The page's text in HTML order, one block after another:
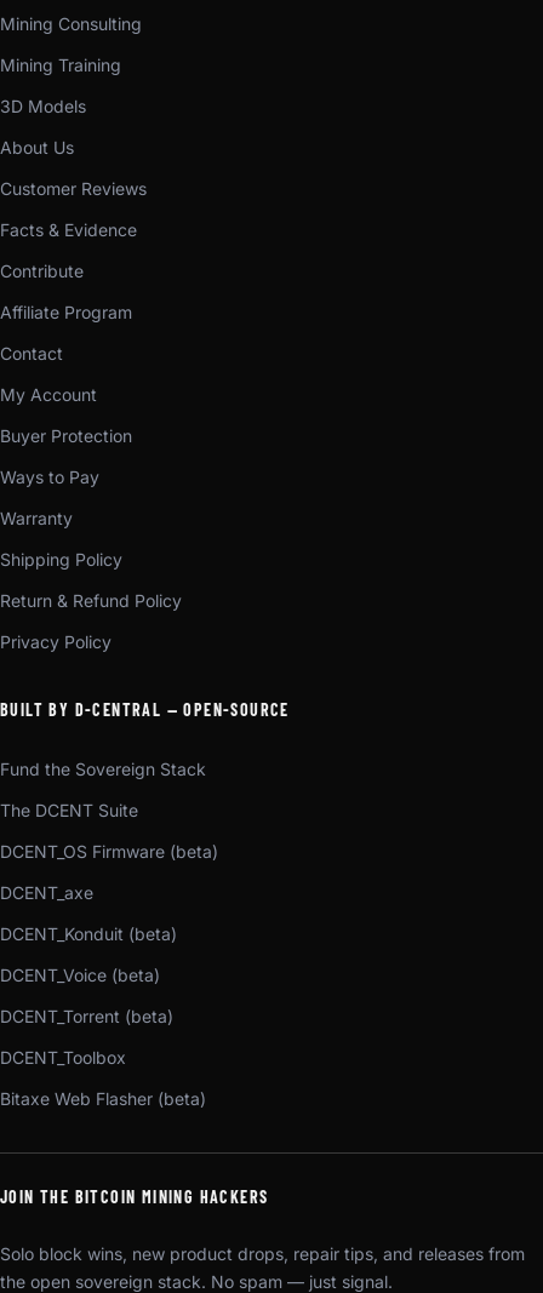
Mining Consulting
Mining Training
3D Models
About Us
Customer Reviews
Facts & Evidence
Contribute
Affiliate Program
Contact
My Account
Buyer Protection
Ways to Pay
Warranty
Shipping Policy
Return & Refund Policy
Privacy Policy
BUILT BY D-CENTRAL — OPEN-SOURCE
Fund the Sovereign Stack
The DCENT Suite
DCENT_OS Firmware (beta)
DCENT_axe
DCENT_Konduit (beta)
DCENT_Voice (beta)
DCENT_Torrent (beta)
DCENT_Toolbox
Bitaxe Web Flasher (beta)
JOIN THE BITCOIN MINING HACKERS
Solo block wins, new product drops, repair tips, and releases from
the open sovereign stack. No spam — just signal.